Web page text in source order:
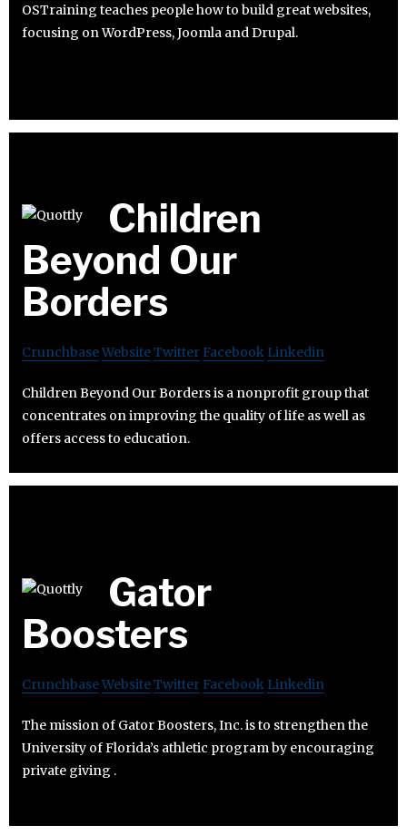
OSTraining teaches people how to build great websites,
focusing on WordPress, Joomla and Drupal.
Children
Beyond Our
Borders
CrunchbaseWebsiteTwitter Facebook Linkedin
Children Beyond Our Borders is a nonprofit group that
concentrates on improving the quality of life as well as
offers access to education.
Gator
Boosters
CrunchbaseWebsiteTwitter Facebook Linkedin
The mission of Gator Boosters, Inc. is to strengthen the
University of Florida’s athletic program by encouraging
private giving .